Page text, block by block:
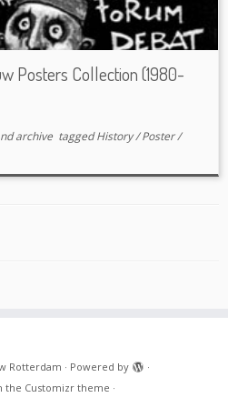
Posters Collection (1980-
archive taggedHistory/Poster/
Rotterdam · Powered by
·
the Customizr theme ·